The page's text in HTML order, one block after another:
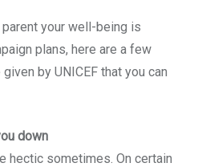
your well-being is
plans, here are a few
by UNICEF that you can
down
hectic sometimes. On certain